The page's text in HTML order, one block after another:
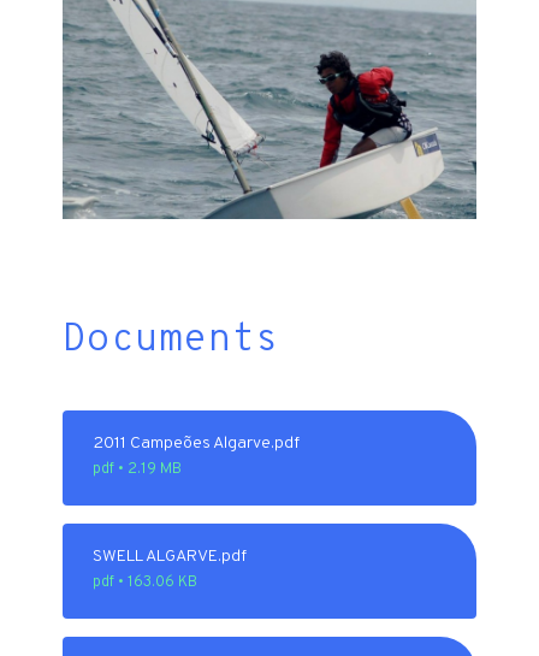
Documents
2011 Campeões Algarve.pdf
pdf • 2.19 MB
SWELL ALGARVE.pdf
pdf • 163.06 KB